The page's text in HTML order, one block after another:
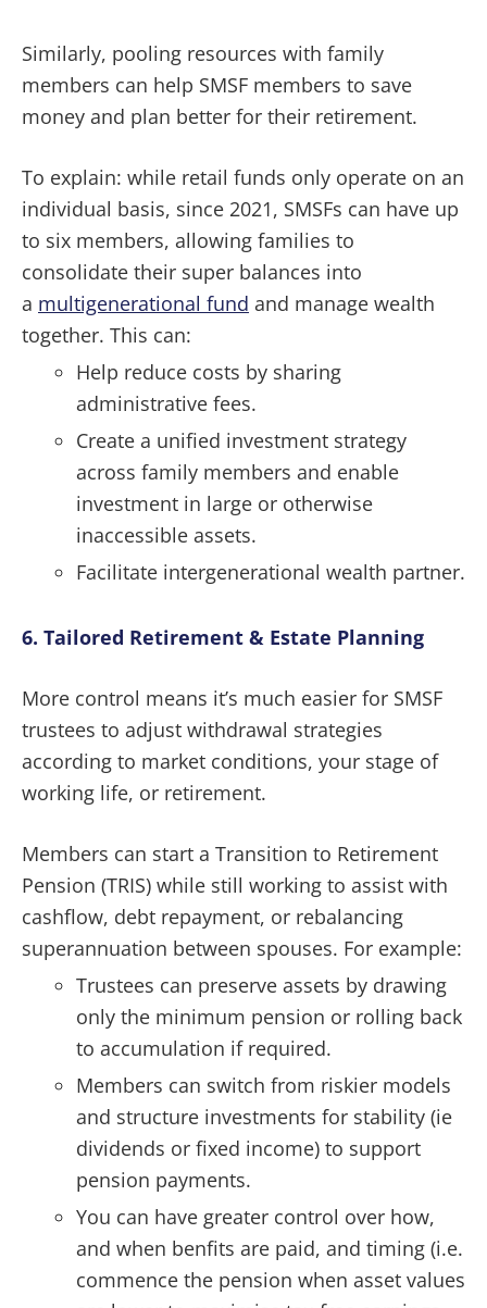
Similarly, pooling resources with family
members can help SMSF members to save
money and plan better for their retirement.
To explain: while retail funds only operate on an
individual basis, since 2021, SMSFs can have up
to six members, allowing families to
consolidate their super balances into
a multigenerational fund and manage wealth
together. This can:
Help reduce costs by sharing
administrative fees.
Create a unified investment strategy
across family members and enable
investment in large or otherwise
inaccessible assets.
Facilitate intergenerational wealth partner.
6. Tailored Retirement & Estate Planning
More control means it’s much easier for SMSF
trustees to adjust withdrawal strategies
according to market conditions, your stage of
working life, or retirement.
Members can start a Transition to Retirement
Pension (TRIS) while still working to assist with
cashflow, debt repayment, or rebalancing
superannuation between spouses. For example:
Trustees can preserve assets by drawing
only the minimum pension or rolling back
to accumulation if required.
Members can switch from riskier models
and structure investments for stability (ie
dividends or fixed income) to support
pension payments.
You can have greater control over how,
and when benfits are paid, and timing (i.e.
commence the pension when asset values